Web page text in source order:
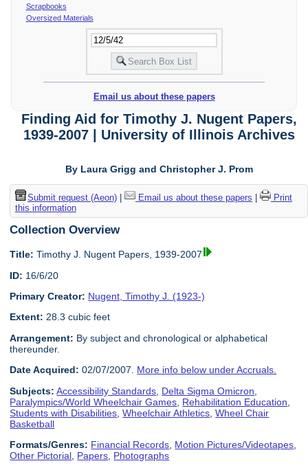
Scrapbooks
Oversized Materials
Email us about these papers
Finding Aid for Timothy J. Nugent Papers,
1939-2007 | University of Illinois Archives
By Laura Grigg and Christopher J. Prom
Submit request (Aeon)| Email us about these papers
Print
this information
Collection Overview
Title: Timothy J. Nugent Papers, 1939-2007
ID: 16/6/20
Primary Creator: Nugent, Timothy J. (1923-)
Extent: 28.3 cubic feet
Arrangement: By subject and chronological or alphabetical
thereunder.
Date Acquired: 02/07/2007. More info below under Accruals.
Subjects: Accessibility Standards Delta Sigma Omicron
Paralympics/World Wheelchair Games Rehabilitation Education
Students with Disabilities ,Wheelchair Athletics ,Wheel Chair
Basketball
Formats/Genres: Financial Records Motion Pictures/Videotapes
Other Pictorial Papers Photographs